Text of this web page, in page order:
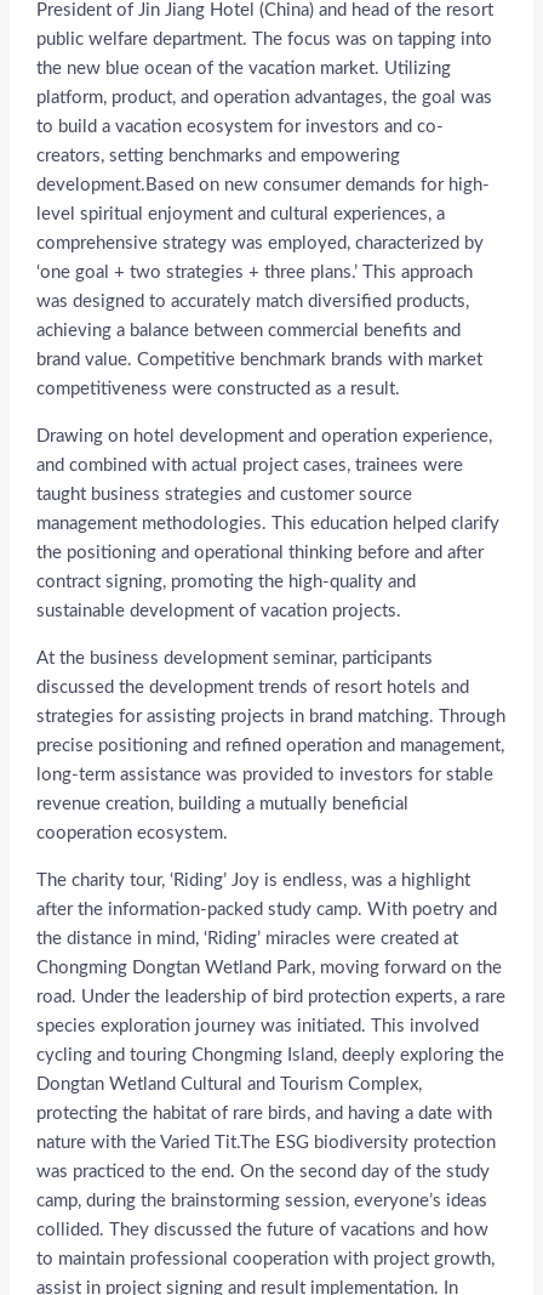
President of Jin Jiang Hotel (China) and head of the resort
public welfare department. The focus was on tapping into
the new blue ocean of the vacation market. Utilizing
platform, product, and operation advantages, the goal was
to build a vacation ecosystem for investors and co-
creators, setting benchmarks and empowering
development.Based on new consumer demands for high-
level spiritual enjoyment and cultural experiences, a
comprehensive strategy was employed, characterized by
‘one goal + two strategies + three plans.’ This approach
was designed to accurately match diversified products,
achieving a balance between commercial benefits and
brand value. Competitive benchmark brands with market
competitiveness were constructed as a result.
Drawing on hotel development and operation experience,
and combined with actual project cases, trainees were
taught business strategies and customer source
management methodologies. This education helped clarify
the positioning and operational thinking before and after
contract signing, promoting the high-quality and
sustainable development of vacation projects.
At the business development seminar, participants
discussed the development trends of resort hotels and
strategies for assisting projects in brand matching. Through
precise positioning and refined operation and management,
long-term assistance was provided to investors for stable
revenue creation, building a mutually beneficial
cooperation ecosystem.
The charity tour, ‘Riding’ Joy is endless, was a highlight
after the information-packed study camp. With poetry and
the distance in mind, ‘Riding’ miracles were created at
Chongming Dongtan Wetland Park, moving forward on the
road. Under the leadership of bird protection experts, a rare
species exploration journey was initiated. This involved
cycling and touring Chongming Island, deeply exploring the
Dongtan Wetland Cultural and Tourism Complex,
protecting the habitat of rare birds, and having a date with
nature with the Varied Tit.The ESG biodiversity protection
was practiced to the end. On the second day of the study
camp, during the brainstorming session, everyone’s ideas
collided. They discussed the future of vacations and how
to maintain professional cooperation with project growth,
assist in project signing and result implementation. In